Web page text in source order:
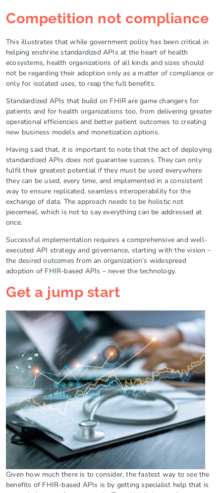
Competition not compliance
This illustrates that while government policy has been critical in
helping enshrine standardized APIs at the heart of health
ecosystems, health organizations of all kinds and sizes should
not be regarding their adoption only as a matter of compliance or
only for isolated uses, to reap the full benefits.
Standardized APIs that build on FHIR are game changers for
patients and for health organizations too, from delivering greater
operational efficiencies and better patient outcomes to creating
new business models and monetization options.
Having said that, it is important to note that the act of deploying
standardized APIs does not guarantee success. They can only
fulfil their greatest potential if they must be used everywhere
they can be used, every time, and implemented in a consistent
way to ensure replicated, seamless interoperability for the
exchange of data. The approach needs to be holistic not
piecemeal, which is not to say everything can be addressed at
once.
Successful implementation requires a comprehensive and well-
executed API strategy and governance, starting with the vision –
the desired outcomes from an organization’s widespread
adoption of FHIR-based APIs – never the technology.
Get a jump start
Given how much there is to consider, the fastest way to see the
benefits of FHIR-based APIs is by getting specialist help that is